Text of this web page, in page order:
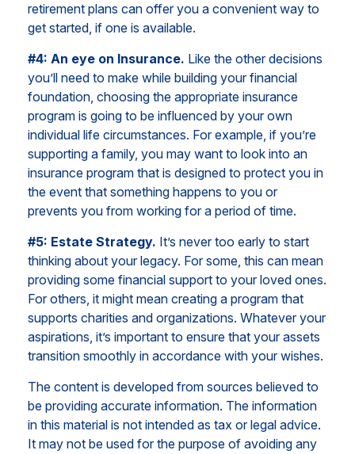
retirement plans can offer you a convenient way to
get started, if one is available.
#4: An eye on Insurance. Like the other decisions
you’ll need to make while building your financial
foundation, choosing the appropriate insurance
program is going to be influenced by your own
individual life circumstances. For example, if you’re
supporting a family, you may want to look into an
insurance program that is designed to protect you in
the event that something happens to you or
prevents you from working for a period of time.
#5: Estate Strategy. It’s never too early to start
thinking about your legacy. For some, this can mean
providing some financial support to your loved ones.
For others, it might mean creating a program that
supports charities and organizations. Whatever your
aspirations, it’s important to ensure that your assets
transition smoothly in accordance with your wishes.
The content is developed from sources believed to
be providing accurate information. The information
in this material is not intended as tax or legal advice.
It may not be used for the purpose of avoiding any